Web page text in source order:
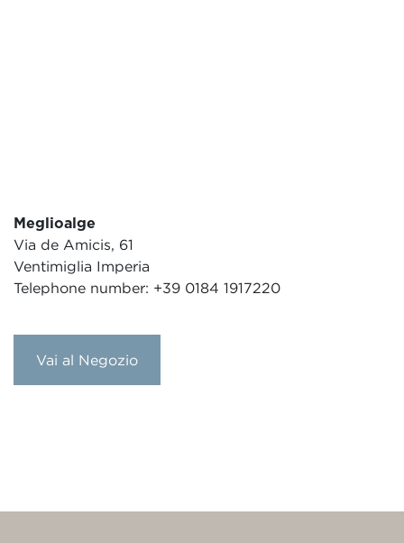
Meglioalge
Via de Amicis, 61
Ventimiglia Imperia
Telephone number: +39 0184 1917220
Vai al Negozio